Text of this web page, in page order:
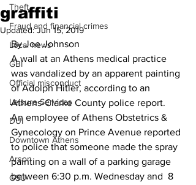
Theft
Fraud and financial crimes
Local news
GBI
Official misconduct
Leisure Services
DUI
Downtown Athens
Arson
GSU
graffiti
Updated:Jun 15, 2019
By Joe Johnson
A wall at an Athens medical practice
was vandalized by an apparent painting
of Adolph Hitler, according to an
Athens-Clarke County police report.
An employee of Athens Obstetrics &
Gynecology on Prince Avenue reported
to police that someone made the spray
painting on a wall of a parking garage
between 6:30 p.m. Wednesday and  8